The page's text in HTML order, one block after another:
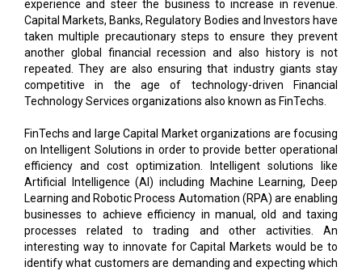
another global financial recession and also history is not
repeated. They are also ensuring that industry giants stay
competitive in the age of technology-driven Financial
Technology Services organizations also known as FinTechs.
FinTechs and large Capital Market organizations are focusing
on Intelligent Solutions in order to provide better operational
Artificial Intelligence (AI) including Machine Learning, Deep
Learning and Robotic Process Automation (RPA) are enabling
businesses to achieve efficiency in manual, old and taxing
processes related to trading and other activities. An
interesting way to innovate for Capital Markets would be to
identify what customers are demanding and expecting which
could be gathered from multiple data points and leveraging
this information to derive deep customer insights. These
customer insights will enable organizations to create